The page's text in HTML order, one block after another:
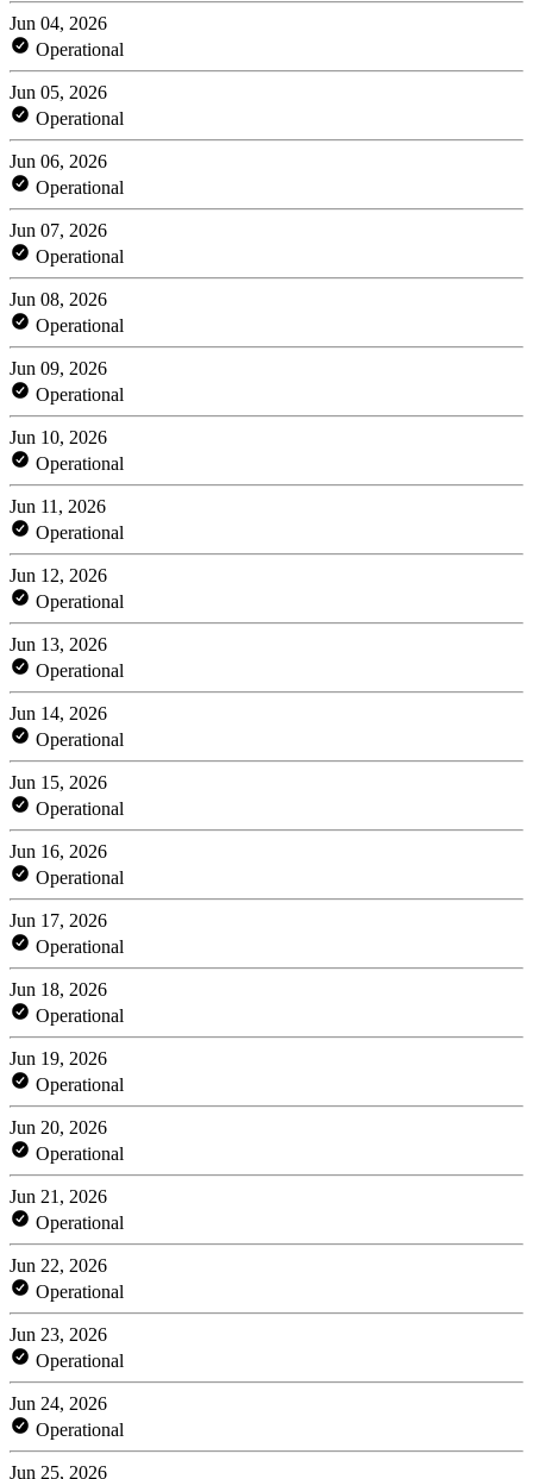
Jun 04, 2026
Operational
Jun 05, 2026
Operational
Jun 06, 2026
Operational
Jun 07, 2026
Operational
Jun 08, 2026
Operational
Jun 09, 2026
Operational
Jun 10, 2026
Operational
Jun 11, 2026
Operational
Jun 12, 2026
Operational
Jun 13, 2026
Operational
Jun 14, 2026
Operational
Jun 15, 2026
Operational
Jun 16, 2026
Operational
Jun 17, 2026
Operational
Jun 18, 2026
Operational
Jun 19, 2026
Operational
Jun 20, 2026
Operational
Jun 21, 2026
Operational
Jun 22, 2026
Operational
Jun 23, 2026
Operational
Jun 24, 2026
Operational
Jun 25, 2026